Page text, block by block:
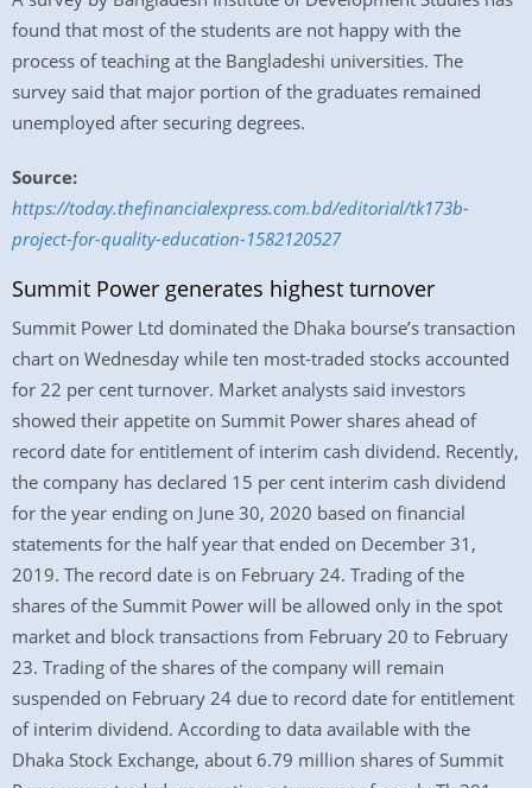
found that most of the students are not happy with the
process of teaching at the Bangladeshi universities. The
survey said that major portion of the graduates remained
unemployed after securing degrees.
Source:
https://today.thefinancialexpress.com.bd/editorial/tk173b-
project-for-quality-education-1582120527
Summit Power generates highest turnover
Summit Power Ltd dominated the Dhaka bourse’s transaction
chart on Wednesday while ten most-traded stocks accounted
for 22 per cent turnover. Market analysts said investors
showed their appetite on Summit Power shares ahead of
record date for entitlement of interim cash dividend. Recently,
the company has declared 15 per cent interim cash dividend
for the year ending on June 30, 2020 based on financial
statements for the half year that ended on December 31,
2019. The record date is on February 24. Trading of the
shares of the Summit Power will be allowed only in the spot
market and block transactions from February 20 to February
23. Trading of the shares of the company will remain
suspended on February 24 due to record date for entitlement
of interim dividend. According to data available with the
Dhaka Stock Exchange, about 6.79 million shares of Summit